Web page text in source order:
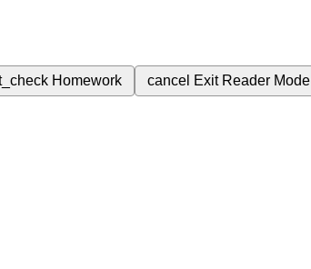
Homework cancel Exit Reader Mode